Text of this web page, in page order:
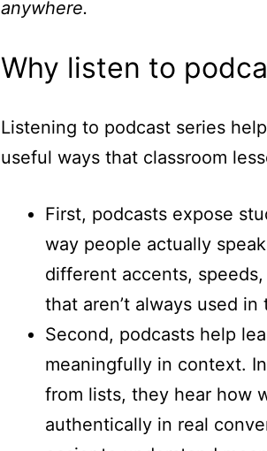
anywhere.
Why listen to
Listening to podcast series
useful ways that classroom
First, podcasts expose
way people actually
different accents,
that aren’t always used in
Second, podcasts help
meaningfully in context.
from lists, they hear how
authentically in real